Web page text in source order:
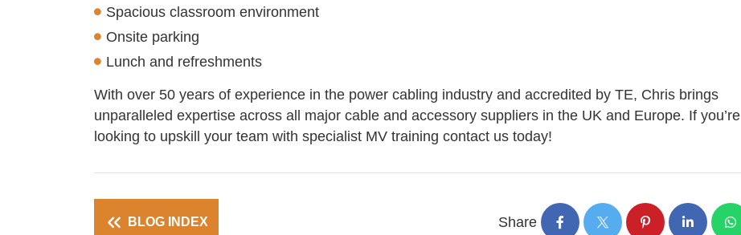
Spacious classroom environment
Onsite parking
Lunch and refreshments
With over 50 years of experience in the power cabling industry and accredited by TE, Chris brings
unparalleled expertise across all major cable and accessory suppliers in the UK and Europe. If you’re
looking to upskill your team with specialist MV training contact us today!
BLOG INDEX Share